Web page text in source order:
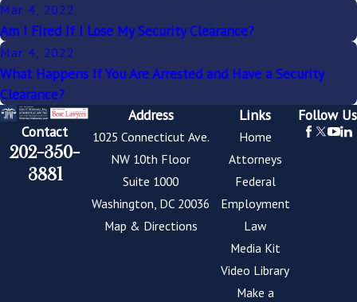
Mar 4, 2022
Am I Fired If I Lose My Security Clearance?
Mar 4, 2022
What Happens If You Are Arrested and Have a Security
Clearance?
Contact
202-350-
3881
Address
1025 Connecticut Ave.
NW 10th Floor
Suite 1000
Washington, DC 20036
Map & Directions
Links
Home
Attorneys
Federal
Employment
Law
Media Kit
Video Library
Make a
Follow Us